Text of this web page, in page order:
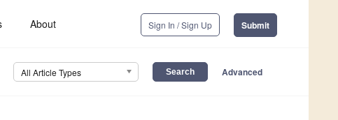
About Sign In / Sign Up Submit
All Article Types Advanced